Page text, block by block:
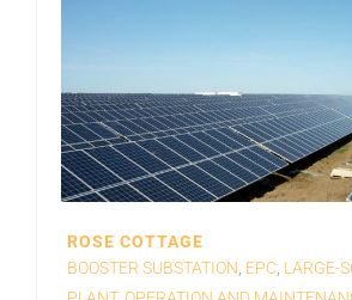
ROSE COTTAGE
BOOSTER SUBSTATION EPC LARGE-